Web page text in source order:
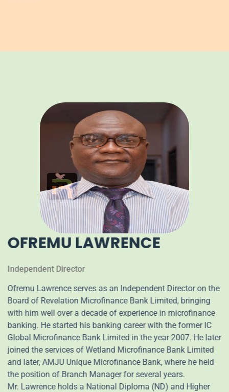
OFREMU LAWRENCE
Independent Director
Ofremu Lawrence serves as an Independent Director on the
Board of Revelation Microfinance Bank Limited, bringing
with him well over a decade of experience in microfinance
banking. He started his banking career with the former IC
Global Microfinance Bank Limited in the year 2007. He later
joined the services of Wetland Microfinance Bank Limited
and later, AMJU Unique Microfinance Bank, where he held
the position of Branch Manager for several years.
Mr. Lawrence holds a National Diploma (ND) and Higher